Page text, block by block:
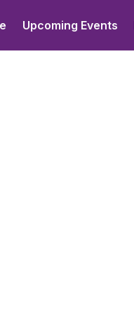
Upcoming Events